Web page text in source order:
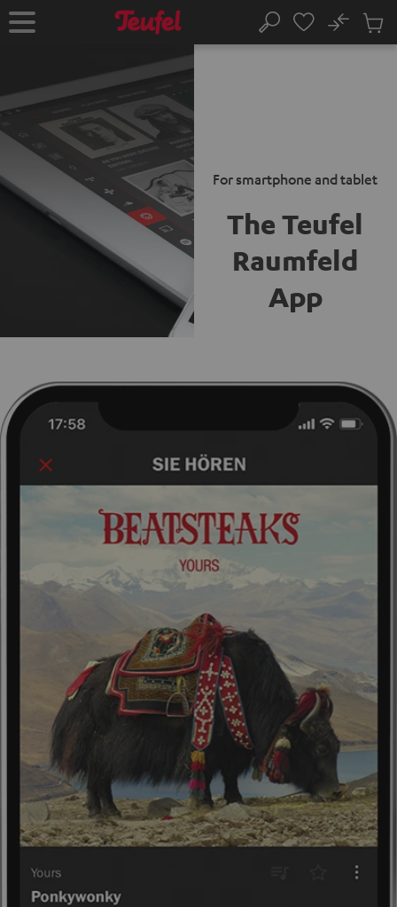
TO
Home Search
No
Cart
For smartphone and tablet
The Teufel
Raumfeld
App